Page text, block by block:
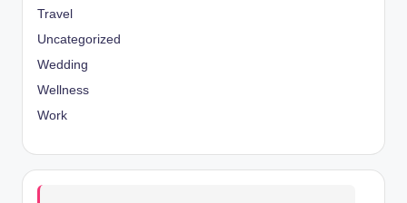
Travel
Uncategorized
Wedding
Wellness
Work